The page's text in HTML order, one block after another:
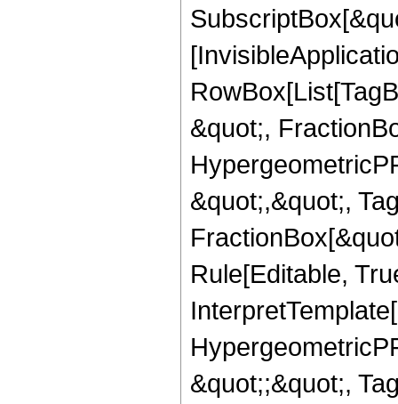
&quot;,
&quot;,&quot;,
Rule[Editable,
&quot;;&quot;,